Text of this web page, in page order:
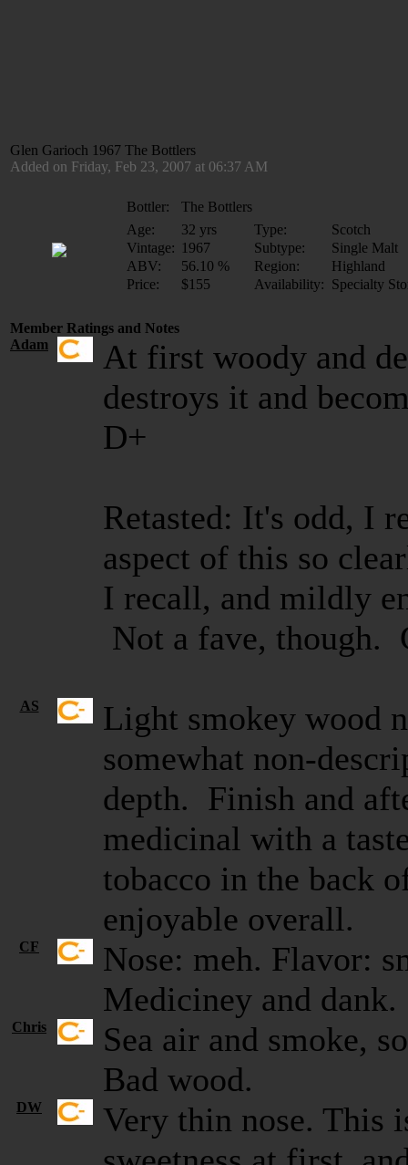
Glen Garioch 1967 The Bottlers
Added on Friday, Feb 23, 2007 at 06:37 AM
Bottler:
The Bottlers
Age:
32 yrs Type:
Scotch
Vintage: 1967 Subtype:
Single Malt
ABV:
56.10 % Region:
Highland
Price:
$155 Availability: Specialty
Member Ratings and Notes
Adam
At first woody and
destroys it and
D+
Retasted: It's odd, I
aspect of this so
I recall, and mildly
Not a fave, though.
AS
Light smokey wood
somewhat non-
depth. Finish and
medicinal with a
tobacco in the back
enjoyable overall.
CF
Nose: meh. Flavor:
Mediciney and
Chris
Sea air and smoke,
Bad wood.
DW
Very thin nose. This